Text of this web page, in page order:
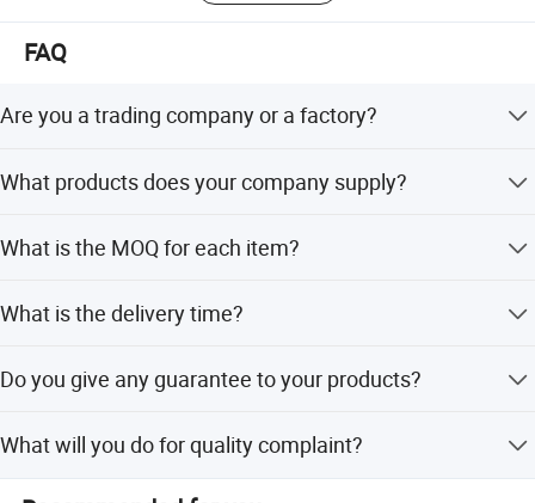
Hot sale Shock absorber
334246 Camry 1998 Sxv20 Kyb
334340 Camry Acv30
Camry Acv30 2.4 Mcv3
FAQ
Are you a trading company or a factory?
What products does your company supply?
What is the MOQ for each item?
What is the delivery time?
for the goods need tobe manufactured based on your
Do you give any guarantee to your products?
What will you do for quality complaint?
1. we will respond to customer within 24 hours. 2. If there